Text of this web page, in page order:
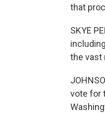
that
SKYE
the vast
vote for